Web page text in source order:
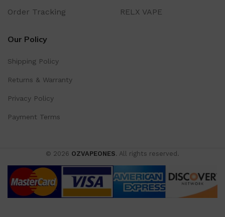
Order Tracking RELX VAPE
Our Policy
Shipping Policy
Returns & Warranty
Privacy Policy
Payment Terms
© 2026 OZVAPEONES. All rights reserved.